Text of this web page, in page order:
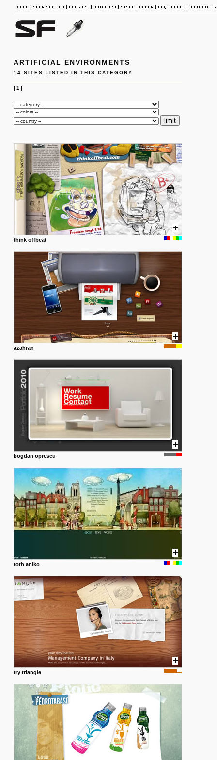
ARTIFICIAL ENVIRONMENTS
14 SITES LISTED IN THIS CATEGORY
| 1|
think offbeat
azahran
bogdan oprescu
roth aniko
try triangle